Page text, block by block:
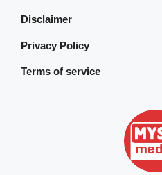
Disclaimer
Privacy Policy
Terms of service